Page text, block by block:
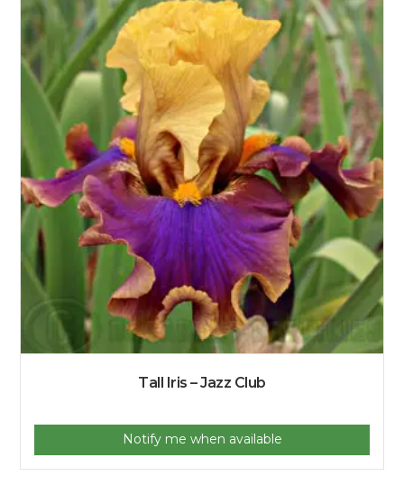
Tall Iris – Jazz Club
Notify me when available